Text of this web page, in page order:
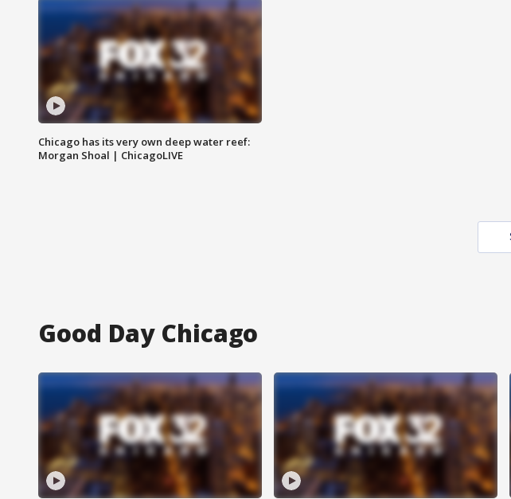
Chicago has its very own deep water reef:
Morgan Shoal | ChicagoLIVE
Good Day Chicago